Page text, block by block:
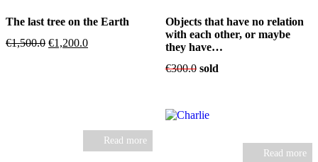
The last tree on the Earth
€1,500.0 Original
€1,200.0Current
Objects that have no relation
with each other, or maybe
they have…
€300.0 sold
Read more
Read more